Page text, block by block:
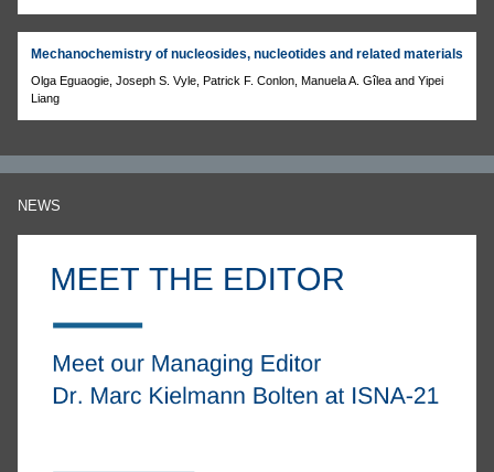
Mechanochemistry of nucleosides, nucleotides and related materials
Olga Eguaogie, Joseph S. Vyle, Patrick F. Conlon, Manuela A. Gîlea and Yipei
Liang
NEWS